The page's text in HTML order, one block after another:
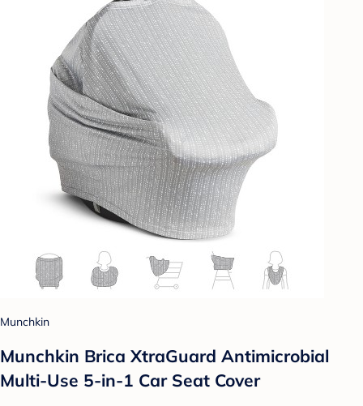
Munchkin
Munchkin Brica XtraGuard Antimicrobial
Multi-Use 5-in-1 Car Seat Cover